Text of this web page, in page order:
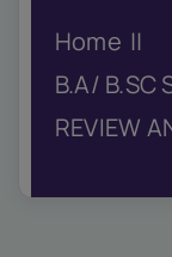
NIRF
Academics
Financial
Home
B.A/ B.SC
REVIEW